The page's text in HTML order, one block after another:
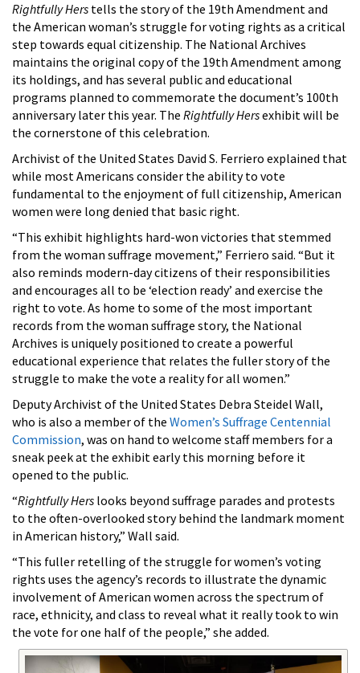
Rightfully Hers tells the story of the 19th Amendment and
the American woman’s struggle for voting rights as a critical
step towards equal citizenship. The National Archives
maintains the original copy of the 19th Amendment among
its holdings, and has several public and educational
programs planned to commemorate the document’s 100th
anniversary later this year. The Rightfully Hersexhibit will be
the cornerstone of this celebration.
Archivist of the United States David S. Ferriero explained that
while most Americans consider the ability to vote
fundamental to the enjoyment of full citizenship, American
women were long denied that basic right.
“This exhibit highlights hard-won victories that stemmed
from the woman suffrage movement,” Ferriero said. “But it
also reminds modern-day citizens of their responsibilities
and encourages all to be ‘election ready’ and exercise the
right to vote. As home to some of the most important
records from the woman suffrage story, the National
Archives is uniquely positioned to create a powerful
educational experience that relates the fuller story of the
struggle to make the vote a reality for all women.”
Deputy Archivist of the United States Debra Steidel Wall,
who is also a member of the Women’s Suffrage Centennial
Commission, was on hand to welcome staff members for a
sneak peek at the exhibit early this morning before it
opened to the public.
“Rightfully Hers looks beyond suffrage parades and protests
to the often-overlooked story behind the landmark moment
in American history,” Wall said.
“This fuller retelling of the struggle for women’s voting
rights uses the agency’s records to illustrate the dynamic
involvement of American women across the spectrum of
race, ethnicity, and class to reveal what it really took to win
the vote for one half of the people,” she added.